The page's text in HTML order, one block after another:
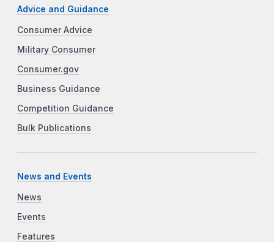
Advice and Guidance
Consumer Advice
Military Consumer
Consumer.gov
Business Guidance
Competition Guidance
Bulk Publications
News and Events
News
Events
Features